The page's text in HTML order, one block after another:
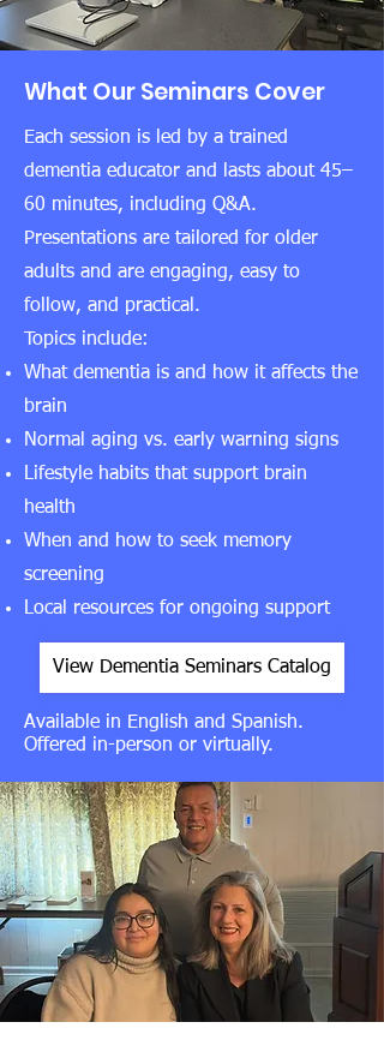
What Our Seminars Cover
Each session is led by a trained
dementia educator and lasts about 45–
60 minutes, including Q&A.
Presentations are tailored for older
adults and are engaging, easy to
follow, and practical.
Topics include:
What dementia is and how it affects the
brain
Normal aging vs. early warning signs
Lifestyle habits that support brain
health
When and how to seek memory
screening
Local resources for ongoing support
View Dementia Seminars Catalog
Available in English and Spanish.
Offered in-person or virtually.